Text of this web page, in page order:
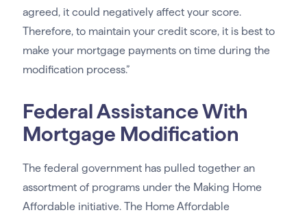
agreed, it could negatively affect your score.
Therefore, to maintain your credit score, it is best to
make your mortgage payments on time during the
modification process.”
Federal Assistance With
Mortgage Modification
The federal government has pulled together an
assortment of programs under the Making Home
Affordable initiative. The Home Affordable